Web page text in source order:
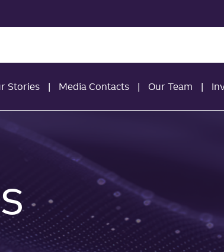
Stories Media Contacts Our Team